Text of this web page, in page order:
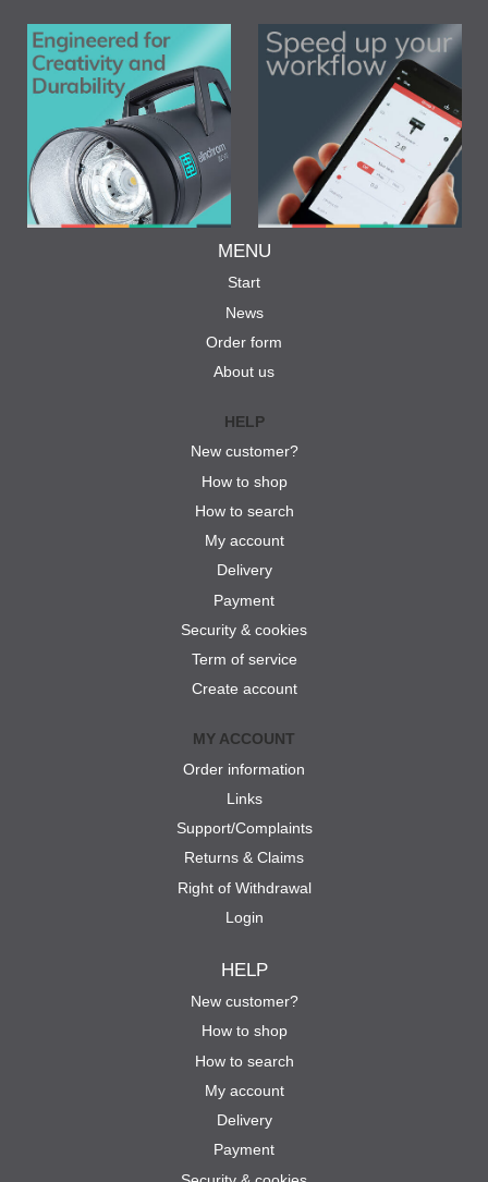
MENU
Start
News
Order form
About us
HELP
New customer?
How to shop
How to search
My account
Delivery
Payment
Security & cookies
Term of service
Create account
MY ACCOUNT
Order information
Links
Support/Complaints
Returns & Claims
Right of Withdrawal
Login
HELP
New customer?
How to shop
How to search
My account
Delivery
Payment